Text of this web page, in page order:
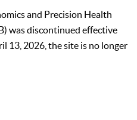
and Precision Health
was discontinued effective
13, 2026, the site is no longer